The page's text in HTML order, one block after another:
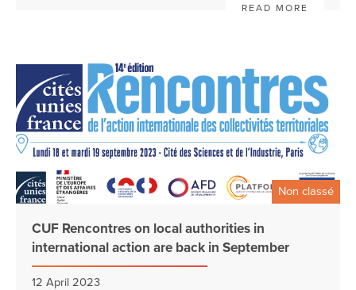
READ MORE
Non classé
CUF Rencontres on local authorities in
international action are back in September
12 April 2023